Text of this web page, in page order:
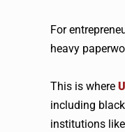
For
heavy
This is where
including
institutions